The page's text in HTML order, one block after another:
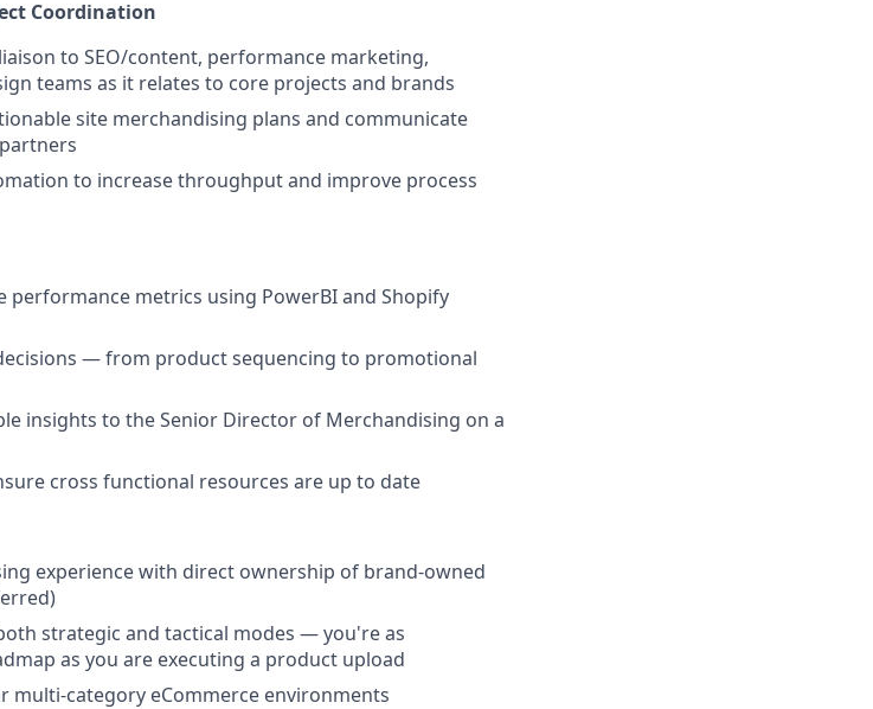
Coordination
to SEO/content, performance marketing,
teams as it relates to core projects and brands
site merchandising plans and communicate
to increase throughput and improve process
performance metrics using PowerBI and Shopify
— from product sequencing to promotional
insights to the Senior Director of Merchandising on a
cross functional resources are up to date
experience with direct ownership of brand-owned
strategic and tactical modes — you're as
as you are executing a product upload
multi-category eCommerce environments